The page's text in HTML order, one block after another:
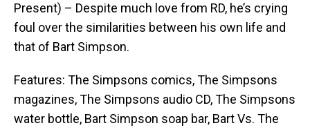
Present) – Despite much love from RD, he’s crying
foul over the similarities between his own life and
that of Bart Simpson.
Features: The Simpsons comics, The Simpsons
magazines, The Simpsons audio CD, The Simpsons
water bottle, Bart Simpson soap bar, Bart Vs. The